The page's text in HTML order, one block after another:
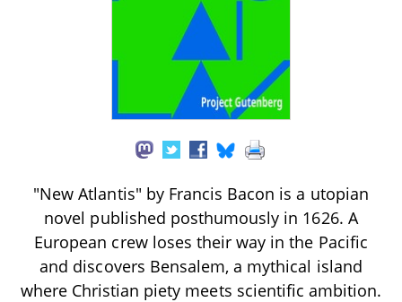
"New Atlantis" by Francis Bacon is a utopian
novel published posthumously in 1626. A
European crew loses their way in the Pacific
and discovers Bensalem, a mythical island
where Christian piety meets scientific ambition.